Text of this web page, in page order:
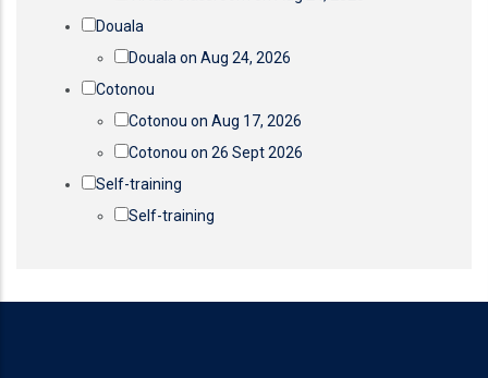
Douala
Douala on Aug 24, 2026
Cotonou
Cotonou on Aug 17, 2026
Cotonou on 26 Sept 2026
Self-training
Self-training